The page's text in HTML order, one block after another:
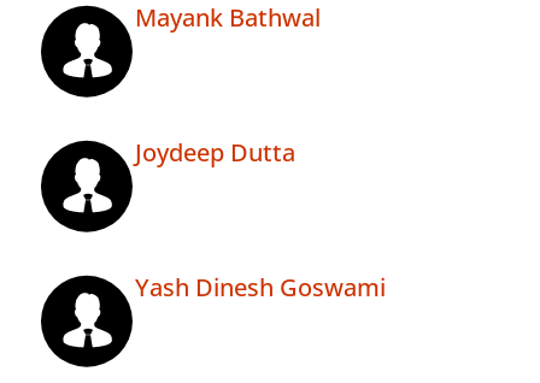
Mayank Bathwal
Joydeep Dutta
Yash Dinesh Goswami